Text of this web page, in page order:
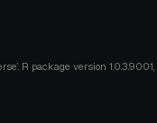
R package version 1.0.3.9001,